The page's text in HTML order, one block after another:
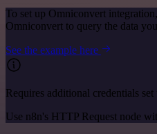
To set up Omniconvert
Omniconvert to query the data
See the example here
Requires additional credentials set
Use n8n's HTTP Request node